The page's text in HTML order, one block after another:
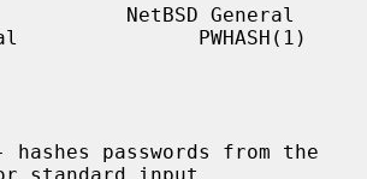
NetBSD General
PWHASH(1)
hashes passwords from the